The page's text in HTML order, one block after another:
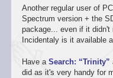
Another regular user of
Spectrum version + the
package... even if it
Incidentaly is it available
Have a Search: “Trinity”
did as it's very handy for